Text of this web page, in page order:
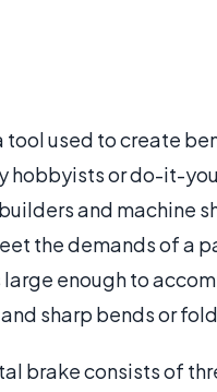
tool used to create
hobbyists or do-it-
and machine
the demands of a
enough to
sharp bends or
brake consists of